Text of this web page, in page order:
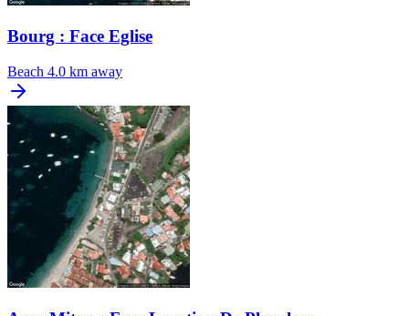
Bourg : Face Eglise
Beach 4.0 km away